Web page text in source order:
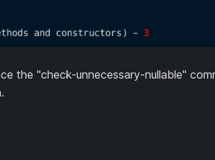
the "check-unnecessary-nullable"